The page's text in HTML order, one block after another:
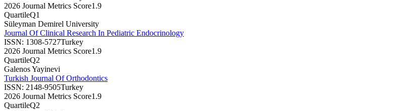
2026 Journal Metrics Score1.9
QuartileQ1
Süleyman Demirel University
Journal Of Clinical Research In Pediatric Endocrinology
ISSN: 1308-5727Turkey
2026 Journal Metrics Score1.9
QuartileQ2
Galenos Yayinevi
Turkish Journal Of Orthodontics
ISSN: 2148-9505Turkey
2026 Journal Metrics Score1.9
QuartileQ2